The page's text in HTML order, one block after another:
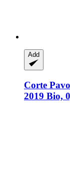
Add
Corte
2019 Bio,